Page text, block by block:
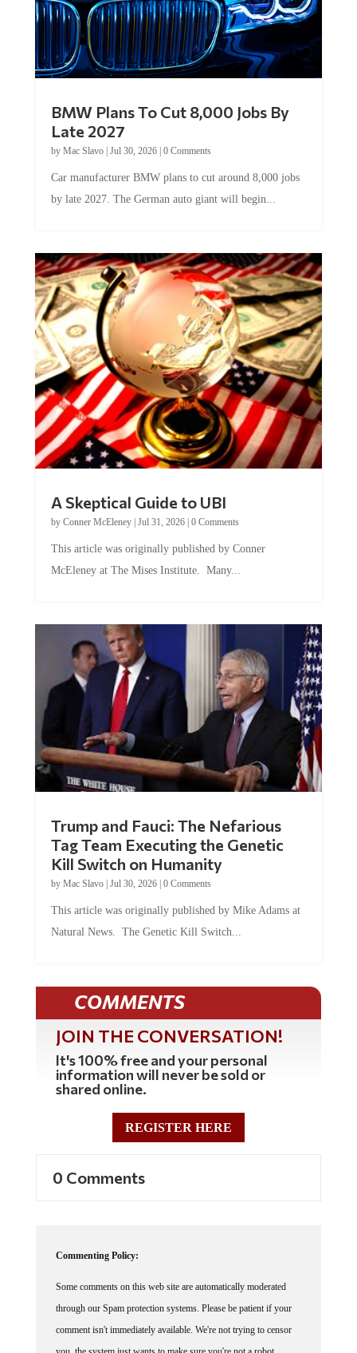
Late 2027
byMac Slavo|Jul 30, 2026
by late 2027. The German auto giant will begin...
by Conner McEleney |Jul 31, 2026|0 Comments
McEleney at The Mises Institute. Many...
Tag Team Executing the Genetic
Kill Switch on Humanity
byMac Slavo |Jul 30, 2026 | 0 Comments
Natural News. The Genetic Kill Switch...
COMMENTS
JOIN THE CONVERSATION!
It's 100% free and your personal
information will never be sold or
shared online.
REGISTER HERE
through our Spam protection systems. Please be patient if your
comment isn't immediately available. We're not trying to censor
you, the system just wants to make sure you're not a robot